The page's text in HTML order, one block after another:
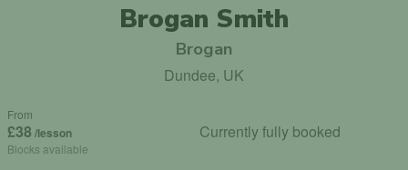
Brogan Smith
Brogan
Dundee, UK
From
£38 /lesson
Blocks available
Currently fully booked